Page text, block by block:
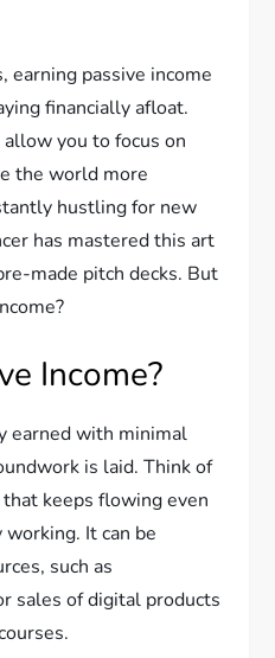
earning passive income
financially afloat.
you to focus on
the world more
hustling for new
has mastered this art
made pitch decks. But
Income?
earned with minimal
is laid. Think of
keeps flowing even
It can be
such as
sales of digital products